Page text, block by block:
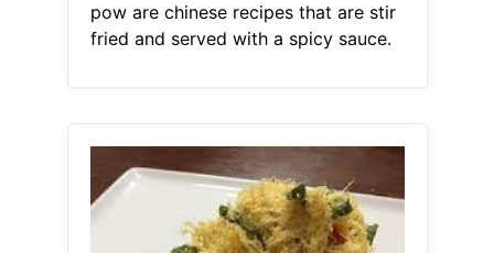
pow are chinese recipes that are stir
fried and served with a spicy sauce.